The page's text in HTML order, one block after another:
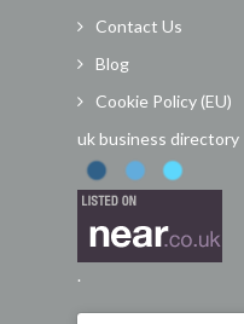
Contact Us
Blog
Cookie Policy (EU)
uk business directory
.